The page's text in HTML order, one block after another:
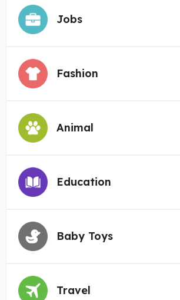
Jobs
Fashion
Animal
Education
Baby Toys
Travel